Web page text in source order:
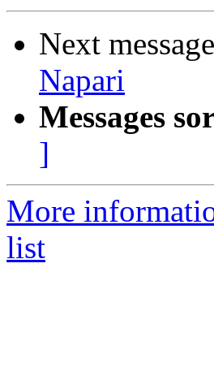
Next
Napari
Messages
]
More
list